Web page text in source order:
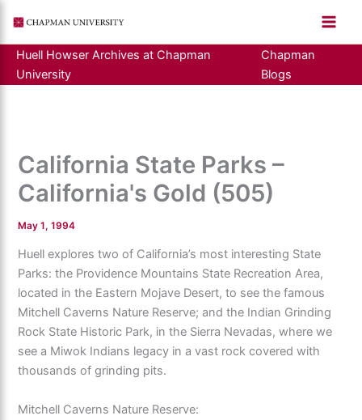
content
Huell Howser Archives at Chapman
University
Chapman
Blogs
California State Parks –
California's Gold (505)
May 1, 1994
Huell explores two of California’s most interesting State
Parks: the Providence Mountains State Recreation Area,
located in the Eastern Mojave Desert, to see the famous
Mitchell Caverns Nature Reserve; and the Indian Grinding
Rock State Historic Park, in the Sierra Nevadas, where we
see a Miwok Indians legacy in a vast rock covered with
thousands of grinding pits.
Mitchell Caverns Nature Reserve: